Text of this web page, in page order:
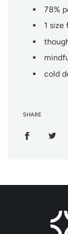
78%
1 size
cold
SHARE